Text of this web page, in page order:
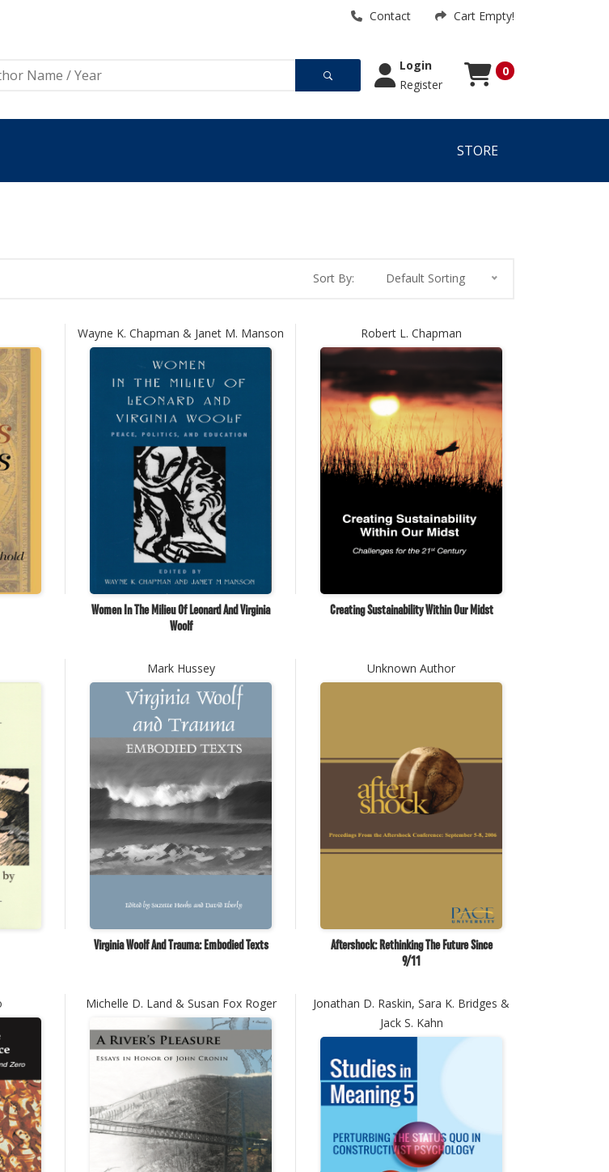
Contact Cart Empty!
Login
Register
0
STORE
Sort By: Default Sorting
Wayne K. Chapman & Janet M. Manson
Women In The Milieu Of Leonard And Virginia
Woolf
Robert L. Chapman
Creating Sustainability Within Our Midst
Mark Hussey
Virginia Woolf And Trauma: Embodied Texts
Unknown Author
Aftershock: Rethinking The Future Since
9/11
Michelle D. Land & Susan Fox Roger
Jonathan D. Raskin, Sara K. Bridges &
Jack S. Kahn